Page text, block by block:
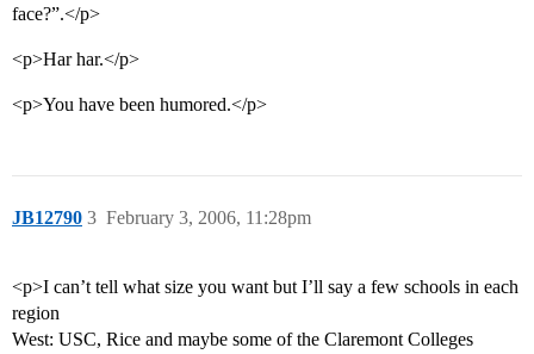
face?”.</p>
<p>Har har.</p>
<p>You have been humored.</p>
JB12790 February 3, 2006, 11:28pm
3
<p>I can’t tell what size you want but I’ll say a few schools in each
region
West: USC, Rice and maybe some of the Claremont Colleges